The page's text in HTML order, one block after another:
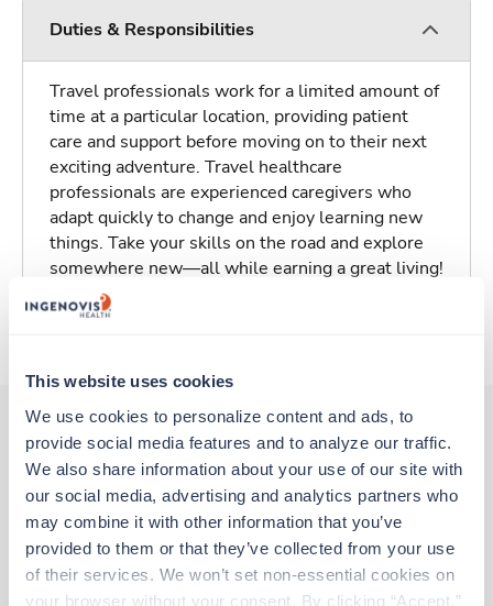
This website uses cookies
We use cookies to personalize content and ads, to
provide social media features and to analyze our traffic.
We also share information about your use of our site with
our social media, advertising and analytics partners who
may combine it with other information that you’ve
provided to them or that they’ve collected from your use
of their services. We won’t set non-essential cookies on
your browser without your consent. By clicking “Accept,”
Duties & Responsibilities
Travel professionals work for a limited amount of
time at a particular location, providing patient
care and support before moving on to their next
exciting adventure. Travel healthcare
professionals are experienced caregivers who
adapt quickly to change and enjoy learning new
things. Take your skills on the road and explore
somewhere new—all while earning a great living!
Other jobs that might interest you
Travel New
EP Lab Tech